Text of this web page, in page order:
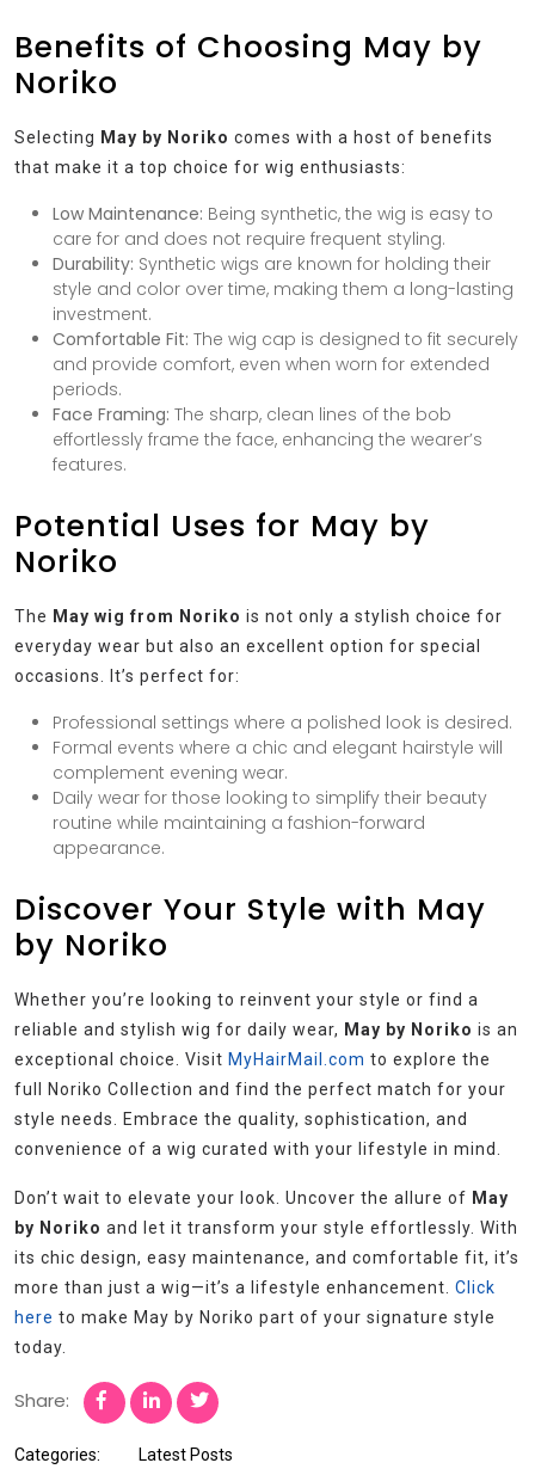
Benefits of Choosing May by
Noriko
Selecting May by Noriko comes with a host of benefits
that make it a top choice for wig enthusiasts:
Low Maintenance: Being synthetic, the wig is easy to
care for and does not require frequent styling.
Durability: Synthetic wigs are known for holding their
style and color over time, making them a long-lasting
investment.
Comfortable Fit: The wig cap is designed to fit securely
and provide comfort, even when worn for extended
periods.
Face Framing: The sharp, clean lines of the bob
effortlessly frame the face, enhancing the wearer’s
features.
Potential Uses for May by
Noriko
The May wig from Noriko is not only a stylish choice for
everyday wear but also an excellent option for special
occasions. It’s perfect for:
Professional settings where a polished look is desired.
Formal events where a chic and elegant hairstyle will
complement evening wear.
Daily wear for those looking to simplify their beauty
routine while maintaining a fashion-forward
appearance.
Discover Your Style with May
by Noriko
Whether you’re looking to reinvent your style or find a
reliable and stylish wig for daily wear, May by Noriko is an
exceptional choice. Visit MyHairMail.com to explore the
full Noriko Collection and find the perfect match for your
style needs. Embrace the quality, sophistication, and
convenience of a wig curated with your lifestyle in mind.
Don’t wait to elevate your look. Uncover the allure of May
by Noriko and let it transform your style effortlessly. With
its chic design, easy maintenance, and comfortable fit, it’s
more than just a wig—it’s a lifestyle enhancement. Click
here to make May by Noriko part of your signature style
today.
Share:
Categories: Latest Posts